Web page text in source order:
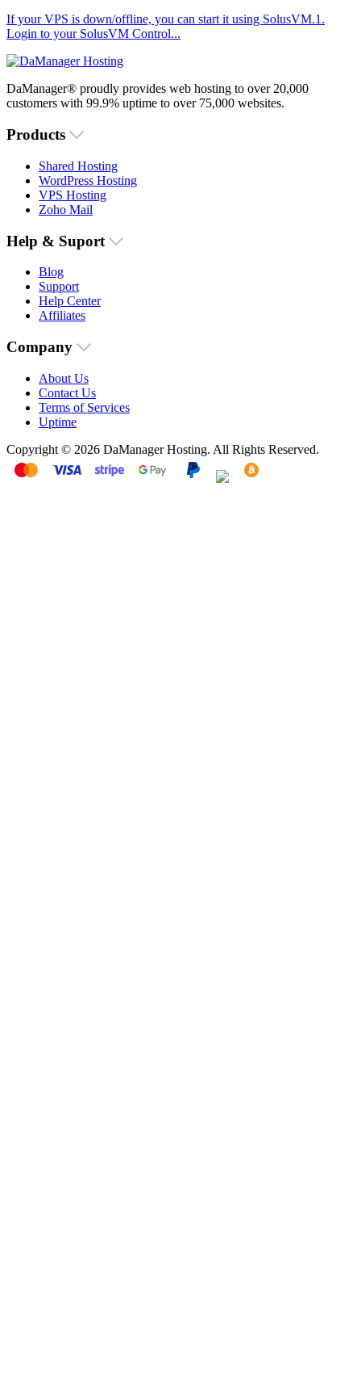
If your VPS is down/offline, you can start it using SolusVM.1.
Login to your SolusVM Control...
DaManager® proudly provides web hosting to over 20,000
customers with 99.9% uptime to over 75,000 websites.
Products
Shared Hosting
WordPress Hosting
VPS Hosting
Zoho Mail
Help & Suport
Blog
Support
Help Center
Affiliates
Company
About Us
Contact Us
Terms of Services
Uptime
Copyright © 2026 DaManager Hosting. All Rights Reserved.